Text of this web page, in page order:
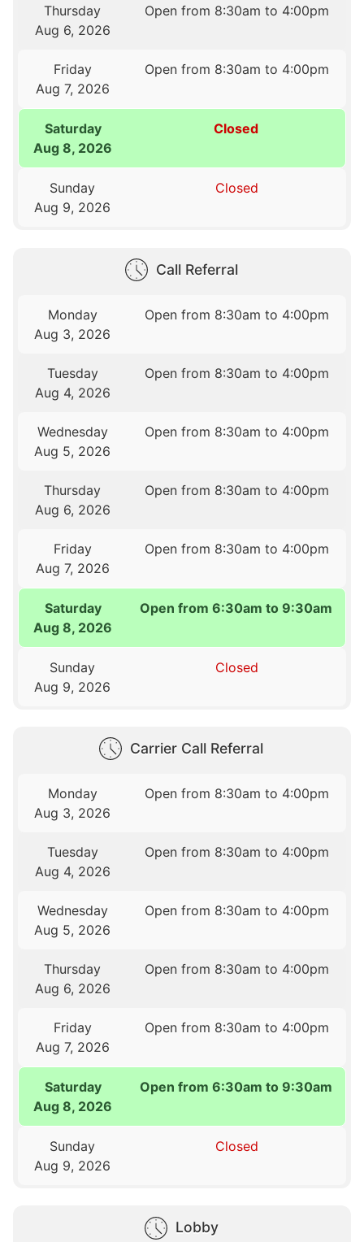
Thursday
Aug 6, 2026
Open from 8:30am to 4:00pm
Friday
Aug 7, 2026
Open from 8:30am to 4:00pm
Saturday
Aug 8, 2026
Closed
Sunday
Aug 9, 2026
Closed
Call Referral
Monday
Aug 3, 2026
Open from 8:30am to 4:00pm
Tuesday
Aug 4, 2026
Open from 8:30am to 4:00pm
Wednesday
Aug 5, 2026
Open from 8:30am to 4:00pm
Thursday
Aug 6, 2026
Open from 8:30am to 4:00pm
Friday
Aug 7, 2026
Open from 8:30am to 4:00pm
Saturday
Aug 8, 2026
Open from 6:30am to 9:30am
Sunday
Aug 9, 2026
Closed
Carrier Call Referral
Monday
Aug 3, 2026
Open from 8:30am to 4:00pm
Tuesday
Aug 4, 2026
Open from 8:30am to 4:00pm
Wednesday
Aug 5, 2026
Open from 8:30am to 4:00pm
Thursday
Aug 6, 2026
Open from 8:30am to 4:00pm
Friday
Aug 7, 2026
Open from 8:30am to 4:00pm
Saturday
Aug 8, 2026
Open from 6:30am to 9:30am
Sunday
Aug 9, 2026
Closed
Lobby